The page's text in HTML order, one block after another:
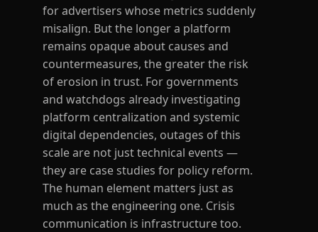
for advertisers whose metrics suddenly
misalign. But the longer a platform
remains opaque about causes and
countermeasures, the greater the risk
of erosion in trust. For governments
and watchdogs already investigating
platform centralization and systemic
digital dependencies, outages of this
scale are not just technical events —
they are case studies for policy reform.
The human element matters just as
much as the engineering one. Crisis
communication is infrastructure too.